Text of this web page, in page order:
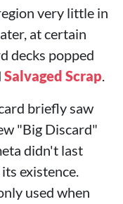
very little in
at certain
decks popped
Salvaged Scrap.
briefly saw
"Big Discard"
didn't last
existence.
used when